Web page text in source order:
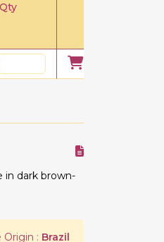
Qty
in dark brown-
Origin : Brazil